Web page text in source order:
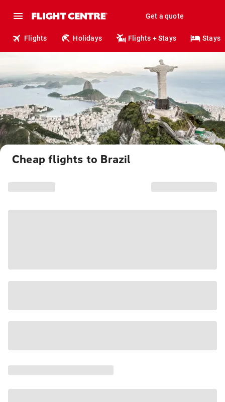
Get a quote
Flights Holidays Flights + Stays Stays
Cheap flights to Brazil